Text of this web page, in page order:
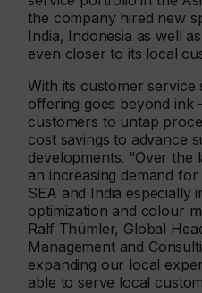
the company hired new
India, Indonesia as well
even closer to its local
With its customer service
offering goes beyond ink
customers to untap
cost savings to advance
developments. “Over the
an increasing demand
SEA and India especially
optimization and colour
Ralf Thümler, Global
Management and
expanding our local
able to serve local